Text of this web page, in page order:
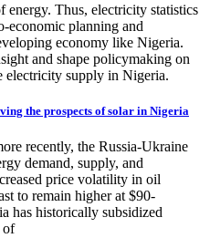
energy. Thus, electricity statistics
economic planning and
economy like Nigeria.
and shape policymaking on
electricity supply in Nigeria.
the prospects of solar in Nigeria
recently, the Russia-Ukraine
demand, supply, and
price volatility in oil
to remain higher at $90-
has historically subsidized
of